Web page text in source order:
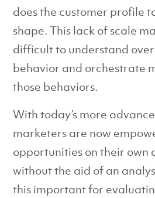
does the customer profile
shape. This lack of scale
difficult to understand
behavior and orchestrate
those behaviors.
With today’s more
marketers are now
opportunities on their own
without the aid of an
this important for